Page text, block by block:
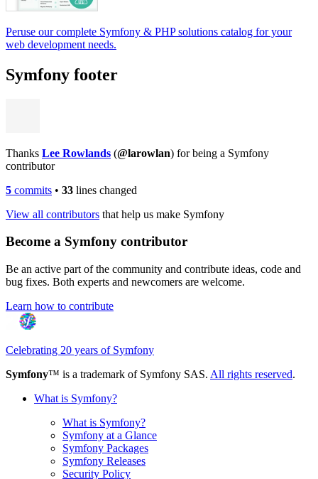
Peruse our complete Symfony & PHP solutions catalog for your
web development needs.
Symfony footer
Thanks Lee Rowlands (@larowlan) for being a Symfony
contributor
5 commits • 33 lines changed
View all contributors that help us make Symfony
Become a Symfony contributor
Be an active part of the community and contribute ideas, code and
bug fixes. Both experts and newcomers are welcome.
Learn how to contribute
Celebrating 20 years of Symfony
Symfony™ is a trademark of Symfony SAS. All rights reserved.
What is Symfony?
What is Symfony?
Symfony at a Glance
Symfony Packages
Symfony Releases
Security Policy